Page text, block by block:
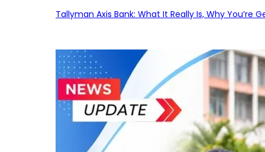
Tallyman Axis Bank: What It Really Is, Why You’re